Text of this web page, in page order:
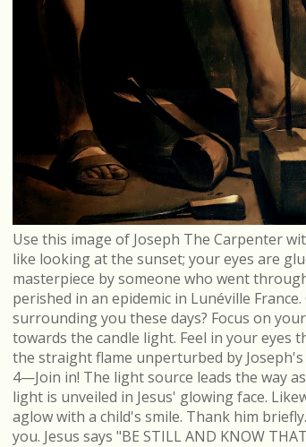
Use this image of Joseph The Carpenter
like looking at the sunset; your eyes are
masterpiece by someone who went
perished in an epidemic in Lunéville
surrounding you these days? Focus on
towards the candle light. Feel in your
the straight flame unperturbed by
4—Join in! The light source leads the way
light is unveiled in Jesus' glowing face.
aglow with a child's smile. Thank him
you. Jesus says "BE STILL AND KNOW